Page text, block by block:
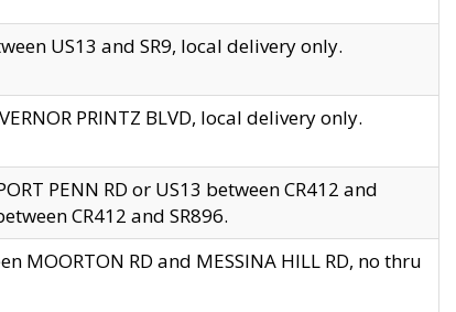
US13 and SR9, local delivery only.
PRINTZ BLVD, local delivery only.
PENN RD or US13 between CR412 and
CR412 and SR896.
MOORTON RD and MESSINA HILL RD, no thru